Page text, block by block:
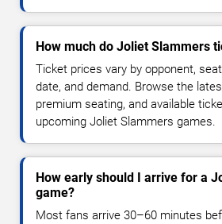
How much do Joliet Slammers
Ticket prices vary by opponent,
date, and demand. Browse the
premium seating, and available
upcoming Joliet Slammers games.
How early should I arrive for a
game?
Most fans arrive 30–60 minutes